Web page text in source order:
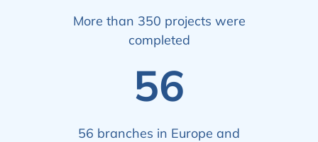
More than 350 projects were
completed
56
56 branches in Europe and